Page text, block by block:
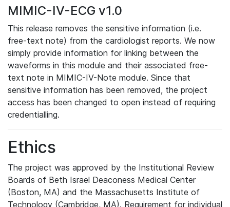
MIMIC-IV-ECG v1.0
This release removes the sensitive information (i.e.
free-text note) from the cardiologist reports. We now
simply provide information for linking between the
waveforms in this module and their associated free-
text note in MIMIC-IV-Note module. Since that
sensitive information has been removed, the project
access has been changed to open instead of requiring
credentialling.
Ethics
The project was approved by the Institutional Review
Boards of Beth Israel Deaconess Medical Center
(Boston, MA) and the Massachusetts Institute of
Technology (Cambridge, MA). Requirement for individual